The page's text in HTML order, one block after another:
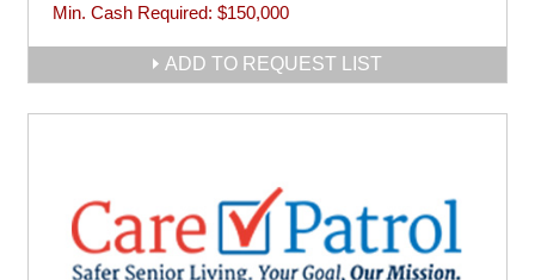
Min. Cash Required: $150,000
ADD TO REQUEST LIST